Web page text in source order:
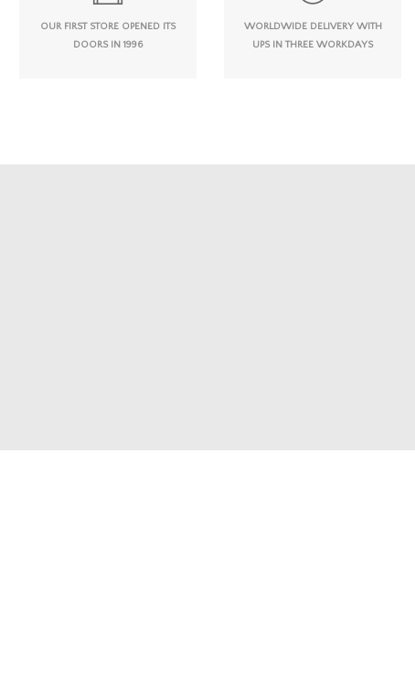
OUR FIRST STORE OPENED ITS
DOORS IN 1996
WORLDWIDE DELIVERY WITH
UPS IN THREE WORKDAYS